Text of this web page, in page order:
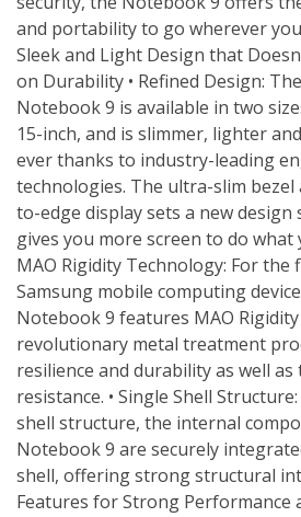
and portability to go wherever
Sleek and Light Design that
on Durability • Refined Design:
Notebook 9 is available in two
15-inch, and is slimmer, lighter
ever thanks to industry-leading
technologies. The ultra-slim bezel
to-edge display sets a new design
gives you more screen to do what
MAO Rigidity Technology: For the
Samsung mobile computing
Notebook 9 features MAO
revolutionary metal treatment
resilience and durability as well
resistance. • Single Shell
shell structure, the internal
Notebook 9 are securely
shell, offering strong structural
Features for Strong Performance